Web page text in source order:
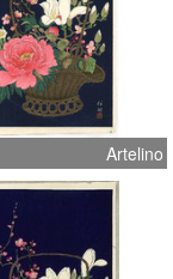
Artelino